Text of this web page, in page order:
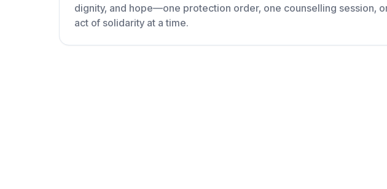
dignity, and hope—one protection order, one counselling session,
act of solidarity at a time.